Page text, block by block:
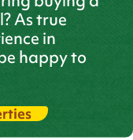
As true
in
happy to